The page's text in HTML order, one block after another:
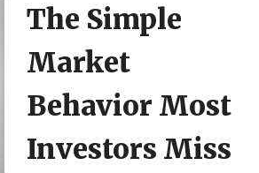
The Simple
Market
Behavior Most
Investors Miss